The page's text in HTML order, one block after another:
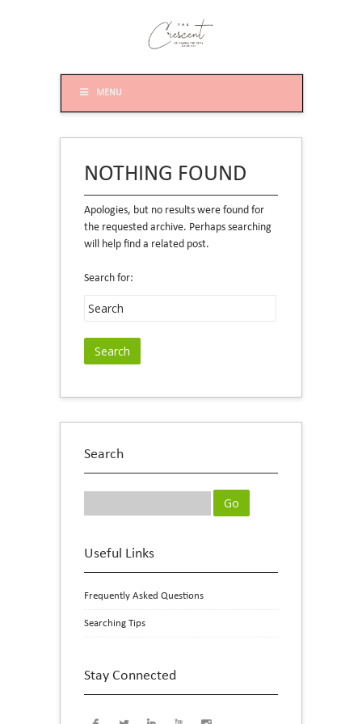
MENU
NOTHING FOUND
Apologies, but no results were found for
the requested archive. Perhaps searching
will help find a related post.
Search for:
Search
Useful Links
Frequently Asked Questions
Searching Tips
Stay Connected